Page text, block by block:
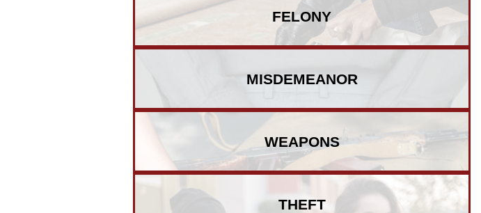
FELONY
MISDEMEANOR
WEAPONS
THEFT